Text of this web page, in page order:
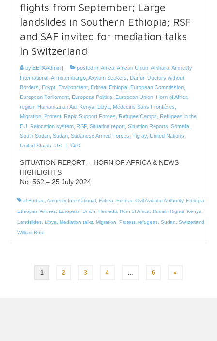
flights from September; Large
landslides in Southern Ethiopia; RSF
and SAF invited for mediation talks
in Switzerland
by EEPA Admin posted in: Africa, African Union, Amhara, Amnesty
International , Arms embargo, Asylum Seekers, Darfur, Doctors without
Borders, Egypt, Environment, Eritrea, Ethiopia, European Commission,
European Parliament, European Politics, European Union, Horn of Africa
region, Humanitarian Aid, Kenya, Libya, Médecins Sans Frontières,
Migration, Protest, Rapid Support Forces, Refugee Camps, Refugees in the
EU, Relocation system, RSF, Situation report, Situation Reports, Somalia,
South Sudan, Sudan, Sudanese Armed Forces, Tigray, United Nations,
United States, US 0
SITUATION REPORT – HORN OF AFRICA & NEWS
HIGHLIGHTS
No. 562 – 25 July 2024
al-Burhan, Amnesty International , Eritrea, Eritrean Civil Aviation Authority, Ethiopia,
Ethiopian Airlines, European Union, Hemedti, Horn of Africa, Human Rights, Kenya,
Landslides, Libya, Mediation talks, Migration, Protest, refugees, Sudan, Switzerland ,
William Ruto
pagination
1 2 3 4 … 6 »